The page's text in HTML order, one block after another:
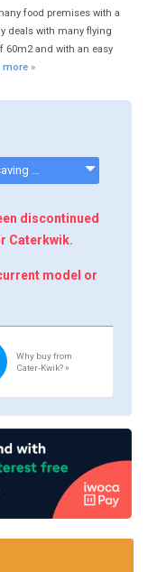
food premises with a
deals with many flying
60m2 and with an easy
more »
discontinued
Caterkwik.
model or
Why buy from
Cater-Kwik? »